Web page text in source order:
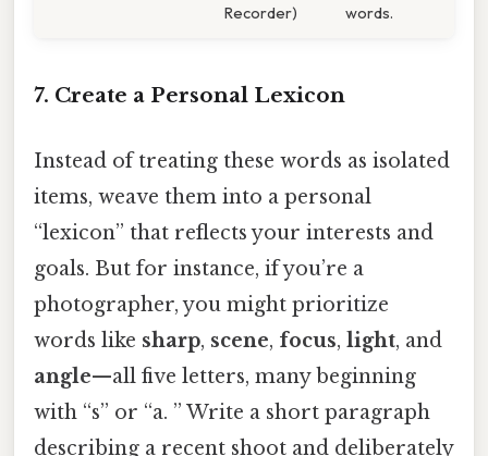
Recorder)
words.
7. Create a Personal Lexicon
Instead of treating these words as isolated
items, weave them into a personal
“lexicon” that reflects your interests and
goals. But for instance, if you’re a
photographer, you might prioritize
words like sharp, scene, focus, light, and
angle—all five letters, many beginning
with “s” or “a. ” Write a short paragraph
describing a recent shoot and deliberately